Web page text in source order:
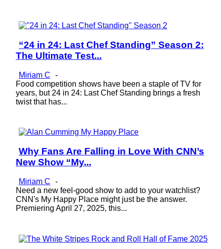
Section
Heading
“24 in 24: Last Chef Standing” Season 2:
The Ultimate Test...
Miriam C
-
Food competition shows have been a staple of TV for
years, but 24 in 24: Last Chef Standing brings a fresh
twist that has...
Section
Heading
Why Fans Are Falling in Love With CNN’s
New Show “My...
Miriam C
-
Need a new feel-good show to add to your watchlist?
CNN's My Happy Place might just be the answer.
Premiering April 27, 2025, this...